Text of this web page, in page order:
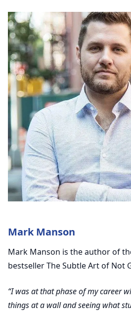
Mark Manson
Mark Manson is the author of
bestseller The Subtle Art of Not
“I was at that phase of my career
things at a wall and seeing what